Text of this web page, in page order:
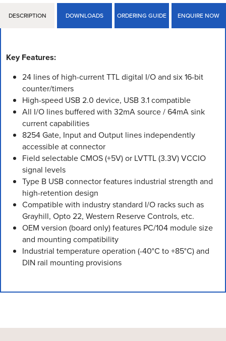
DESCRIPTION DOWNLOADS ORDERING GUIDE ENQUIRE NOW
Key Features:
24 lines of high-current TTL digital I/O and six 16-bit
counter/timers
High-speed USB 2.0 device, USB 3.1 compatible
All I/O lines buffered with 32mA source / 64mA sink
current capabilities
8254 Gate, Input and Output lines independently
accessible at connector
Field selectable CMOS (+5V) or LVTTL (3.3V) VCCIO
signal levels
Type B USB connector features industrial strength and
high-retention design
Compatible with industry standard I/O racks such as
Grayhill, Opto 22, Western Reserve Controls, etc.
OEM version (board only) features PC/104 module size
and mounting compatibility
Industrial temperature operation (-40°C to +85°C) and
DIN rail mounting provisions